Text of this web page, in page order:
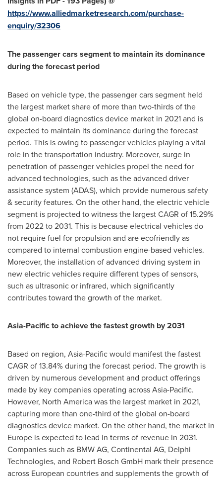
https://www.alliedmarketresearch.com/purchase-
enquiry/32306
The passenger cars segment to maintain its dominance
during the forecast period
Based on vehicle type, the passenger cars segment held
the largest market share of more than two-thirds of the
global on-board diagnostics device market in 2021 and is
expected to maintain its dominance during the forecast
period. This is owing to passenger vehicles playing a vital
role in the transportation industry. Moreover, surge in
penetration of passenger vehicles propel the need for
advanced technologies, such as the advanced driver
assistance system (ADAS), which provide numerous safety
& security features. On the other hand, the electric vehicle
segment is projected to witness the largest CAGR of 15.29%
from 2022 to 2031. This is because electrical vehicles do
not require fuel for propulsion and are ecofriendly as
compared to internal combustion engine-based vehicles.
Moreover, the installation of advanced driving system in
new electric vehicles require different types of sensors,
such as ultrasonic or infrared, which significantly
contributes toward the growth of the market.
Asia-Pacificto achieve the fastest growth by 2031
Based on region, Asia-Pacificwould manifest the fastest
CAGR of 13.84% during the forecast period. The growth is
driven by numerous development and product offerings
made by key companies operating acrossAsia-Pacific.
However, North Americawas the largest market in 2021,
capturing more than one-third of the global on-board
diagnostics device market. On the other hand, the market in
Europe is expected to lead in terms of revenue in 2031.
Companies such as BMW AG, Continental AG, Delphi
Technologies, and Robert Bosch GmbH mark their presence
across European countries and supplements the growth of